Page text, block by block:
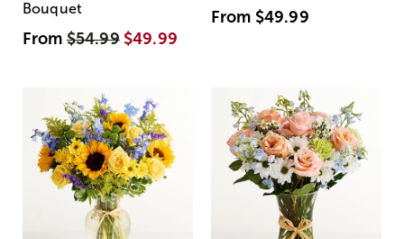
Bouquet
From$54.99 $49.99
From $49.99